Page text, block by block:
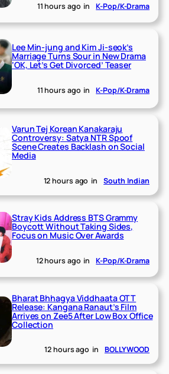
11 hours ago in K-Pop/K-Drama
Lee Min-jung and Kim Ji-seok’s
Marriage Turns Sour in New Drama
‘OK, Let’s Get Divorced’ Teaser
11 hours ago in K-Pop/K-Drama
Varun Tej Korean Kanakaraju
Controversy: Satya NTR Spoof
Scene Creates Backlash on Social
Media
12 hours ago in South Indian
Stray Kids Address BTS Grammy
Boycott Without Taking Sides,
Focus on Music Over Awards
12 hours ago in K-Pop/K-Drama
Bharat Bhhagya Viddhaata OTT
Release: Kangana Ranaut’s Film
Arrives on Zee5 After Low Box Office
Collection
12 hours ago in BOLLYWOOD